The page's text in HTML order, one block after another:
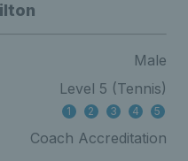
Male
Level 5 (Tennis)
1 2 3 4 5
Coach Accreditation